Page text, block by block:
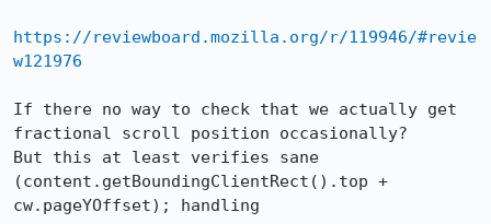
https://reviewboard.mozilla.org/r/119946/#revie
w121976
If there no way to check that we actually get
fractional scroll position occasionally?
But this at least verifies sane
(content.getBoundingClientRect().top +
cw.pageYOffset); handling